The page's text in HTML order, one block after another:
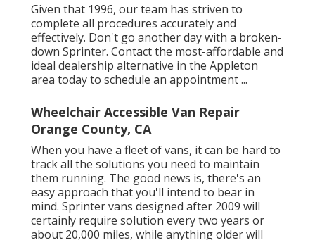
Given that 1996, our team has striven to
complete all procedures accurately and
effectively. Don't go another day with a broken-
down Sprinter. Contact the most-affordable and
ideal dealership alternative in the Appleton
area today to schedule an appointment ...
Wheelchair Accessible Van Repair
Orange County, CA
When you have a fleet of vans, it can be hard to
track all the solutions you need to maintain
them running. The good news is, there's an
easy approach that you'll intend to bear in
mind. Sprinter vans designed after 2009 will
certainly require solution every two years or
about 20,000 miles, while anything older will